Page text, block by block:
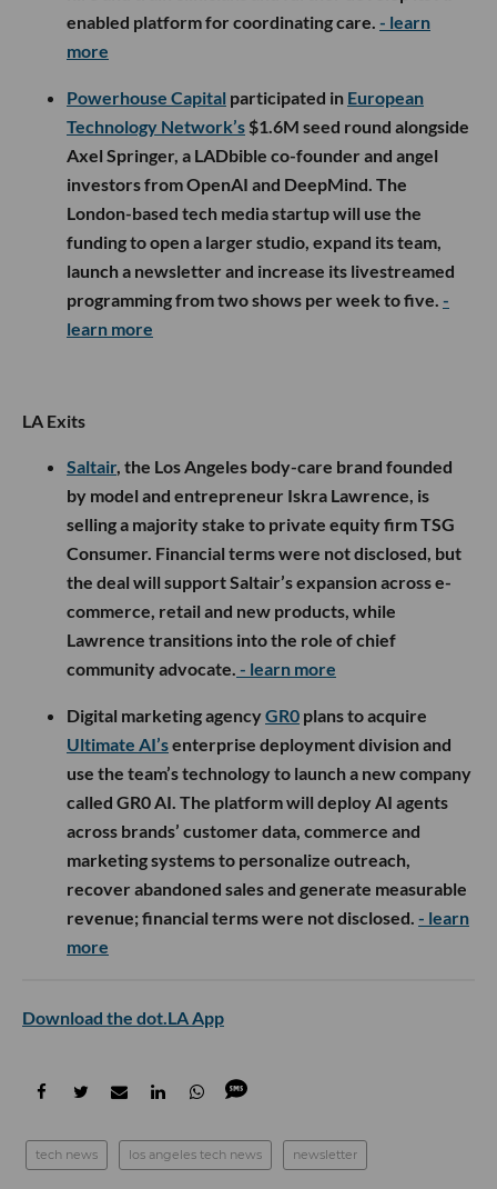
enabled platform for coordinating care. - learn
more
Powerhouse Capital participated in European
Technology Network’s $1.6M seed round alongside
Axel Springer, a LADbible co-founder and angel
investors from OpenAI and DeepMind. The
London-based tech media startup will use the
funding to open a larger studio, expand its team,
launch a newsletter and increase its livestreamed
programming from two shows per week to five. -
learn more
LA Exits
Saltair, the Los Angeles body-care brand founded
by model and entrepreneur Iskra Lawrence, is
selling a majority stake to private equity firm TSG
Consumer. Financial terms were not disclosed, but
the deal will support Saltair’s expansion across e-
commerce, retail and new products, while
Lawrence transitions into the role of chief
community advocate. - learn more
Digital marketing agencyGR0 plans to acquire
Ultimate AI’senterprise deployment division and
use the team’s technology to launch a new company
called GR0 AI. The platform will deploy AI agents
across brands’ customer data, commerce and
marketing systems to personalize outreach,
recover abandoned sales and generate measurable
revenue; financial terms were not disclosed. - learn
more
Download the dot.LA App
tech news los angeles tech news newsletter